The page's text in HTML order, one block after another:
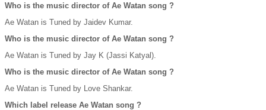
Who is the music director of Ae Watan song ?
Ae Watan is Tuned by Jaidev Kumar.
Who is the music director of Ae Watan song ?
Ae Watan is Tuned by Jay K (Jassi Katyal).
Who is the music director of Ae Watan song ?
Ae Watan is Tuned by Love Shankar.
Which label release Ae Watan song ?